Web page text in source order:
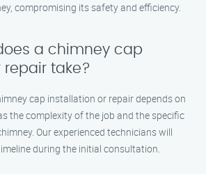
compromising its safety and efficiency.
a chimney cap
repair take?
cap installation or repair depends on
the complexity of the job and the specific
Our experienced technicians will
during the initial consultation.